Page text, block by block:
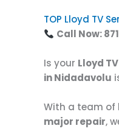
TOP Lloyd TV
Call Now:
Is your Lloyd TV
in Nidadavolu
With a team of
major repair,